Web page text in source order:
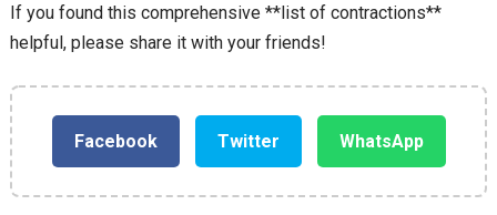
If you found this comprehensive **list of contractions**
helpful, please share it with your friends!
Facebook Twitter WhatsApp